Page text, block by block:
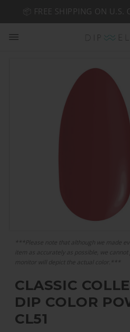
🤎 SHOP NEW:GEL
📦 FREE SHIPPING ON U.S.
***Please note that although we made
item as accurately as possible, we
monitor will depict the actual color.***
CLASSIC
DIP COLOR
CL51